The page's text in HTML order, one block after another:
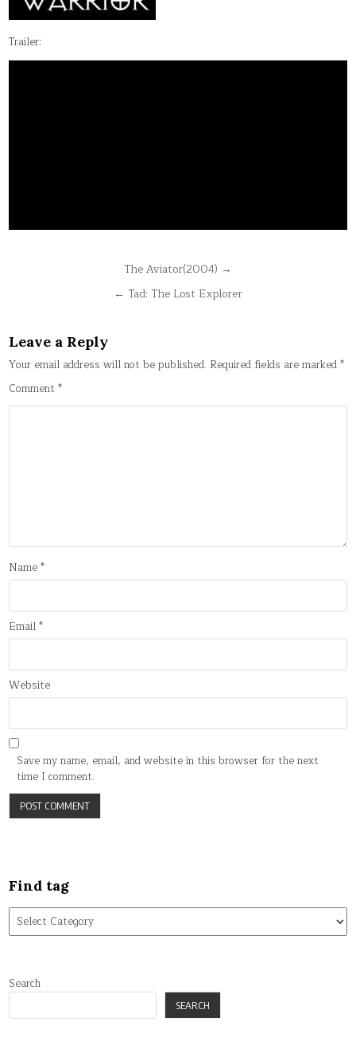
Trailer:
navigation
The Aviator(2004) →
← Tad: The Lost Explorer
Leave a Reply
Your email address will not be published. Required fields are marked*
Comment*
Name*
Email*
Website
Save my name, email, and website in this browser for the next
time I comment.
Find tag
Find
tag
Search
SEARCH